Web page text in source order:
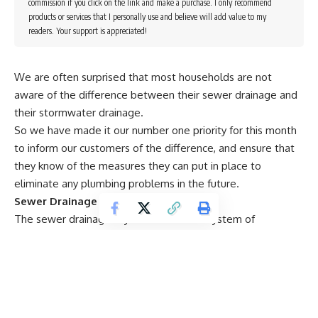
commission if you click on the link and make a purchase. I only recommend
products or services that I personally use and believe will add value to my
readers. Your support is appreciated!
We are often surprised that most households are not
aware of the difference between their sewer drainage and
their stormwater drainage.
So we have made it our number one priority for this month
to inform our customers of the difference, and ensure that
they know of the measures they can put in place to
eliminate any plumbing problems in the future.
Sewer Drainage
The sewer drainage in your home is the system of